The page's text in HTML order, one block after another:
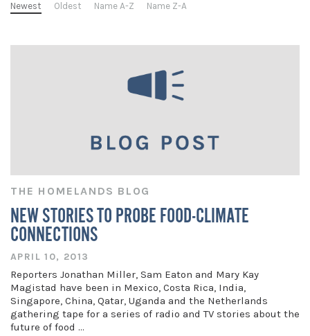
Newest Oldest Name A-Z Name Z-A
THE HOMELANDS BLOG
NEW STORIES TO PROBE FOOD-CLIMATE
CONNECTIONS
APRIL 10, 2013
Reporters Jonathan Miller, Sam Eaton and Mary Kay
Magistad have been in Mexico, Costa Rica, India,
Singapore, China, Qatar, Uganda and the Netherlands
gathering tape for a series of radio and TV stories about the
future of food …